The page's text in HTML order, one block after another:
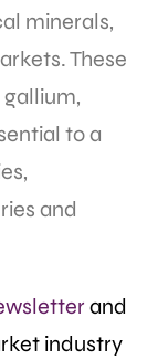
minerals,
These
to a
and
and
industry